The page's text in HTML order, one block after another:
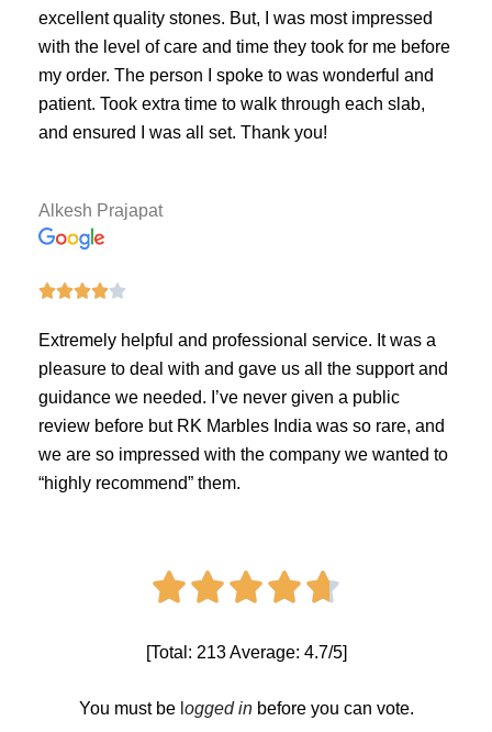
excellent quality stones. But, I was most impressed
with the level of care and time they took for me before
my order. The person I spoke to was wonderful and
patient. Took extra time to walk through each slab,
and ensured I was all set. Thank you!
Alkesh Prajapat

Extremely helpful and professional service. It was a
pleasure to deal with and gave us all the support and
guidance we needed. I’ve never given a public
review before but RK Marbles India was so rare, and
we are so impressed with the company we wanted to
“highly recommend” them.

[Total: 213 Average: 4.7/5]
You must be ogged inbefore you can vote.